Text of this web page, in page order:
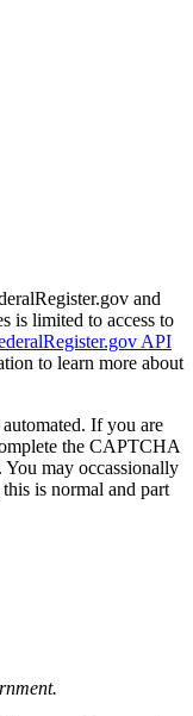
and
is limited to access to
API
to learn more about
If you are
the CAPTCHA
may occassionally
is normal and part